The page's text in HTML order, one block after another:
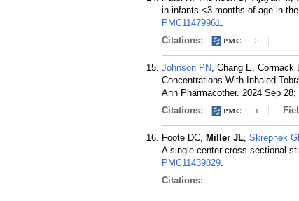
in infants <3 months of age in
PMC11479961.
Citations:
3
Johnson PN, Chang E, Cormack
Concentrations With Inhaled
Ann Pharmacother. 2024 Sep 28;
Citations:
1
Foote DC, Miller JL, Skrepnek
A single center cross-sectional
PMC11439829.
Citations: